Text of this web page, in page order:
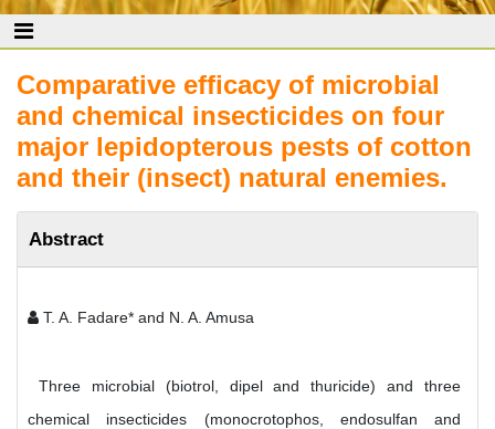
Comparative efficacy of microbial
and chemical insecticides on four
major lepidopterous pests of cotton
and their (insect) natural enemies.
Abstract
T. A. Fadare* and N. A. Amusa
Three microbial (biotrol, dipel and thuricide) and three
chemical insecticides (monocrotophos, endosulfan and